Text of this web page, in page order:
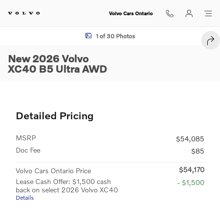
Volvo Cars Ontario
New 2026 Volvo XC40 B5 Ultra SUV Photo 1 of 30
1 of 30 Photos
New 2026 Volvo
XC40 B5 Ultra AWD
Detailed Pricing
MSRP
$54,085
Doc Fee
$85
Volvo Cars Ontario Price
$54,170
Lease Cash Offer: $1,500 cash
back on select 2026 Volvo XC40
Details
- $1,500